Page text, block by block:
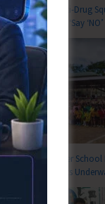
Anti-Drug
on ‘Say
Inter
Gets